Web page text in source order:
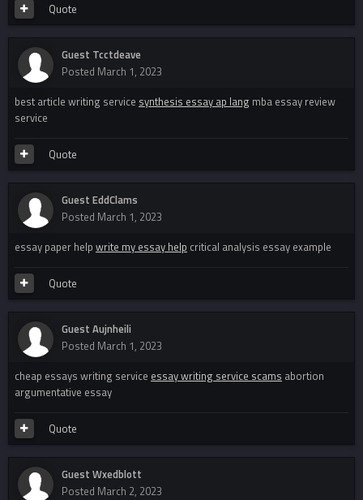
Quote
Guest Tcctdeave
Posted March 1, 2023
best article writing service synthesis essay ap lang mba essay review
service
Quote
Guest EddClams
Posted March 1, 2023
essay paper help write my essay help critical analysis essay example
Quote
Guest Aujnheili
Posted March 1, 2023
cheap essays writing service essay writing service scams abortion
argumentative essay
Quote
Guest Wxedblott
Posted March 2, 2023